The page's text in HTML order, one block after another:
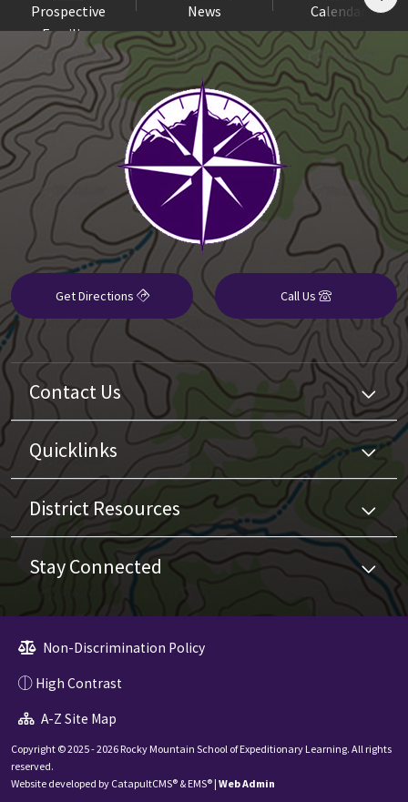
Prospective
Families
News Calendars
Get Directions Call Us
Contact Us
Quicklinks
District Resources
Stay Connected
Non-Discrimination Policy
High Contrast
A-Z Site Map
Copyright © 2025 - 2026 Rocky Mountain School of Expeditionary Learning. All rights
reserved.
Website developed by CatapultCMS® &EMS® | Web Admin